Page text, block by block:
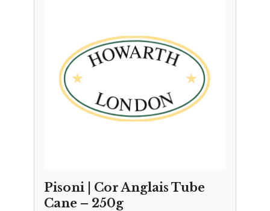
Pisoni | Cor Anglais Tube
Cane – 250g